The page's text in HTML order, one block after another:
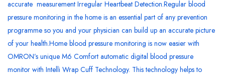
accurate measurement Irregular Heartbeat Detection.Regular blood
pressure monitoring in the home is an essential part of any prevention
programme so you and your physician can build up an accurate picture
of your health.Home blood pressure monitoring is now easier with
OMRON’s unique M6 Comfort automatic digital blood pressure
monitor with Intelli Wrap Cuff Technology. This technology helps to